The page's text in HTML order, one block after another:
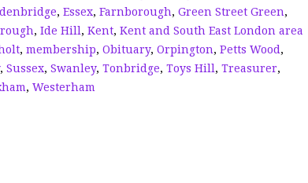
, Essex, Farnborough, Green Street Green,
, Ide Hill , Kent, Kent and South East London area
, membership, Obituary, Orpington, Petts Wood ,
, Sussex, Swanley, Tonbridge, Toys Hill , Treasurer,
, Westerham